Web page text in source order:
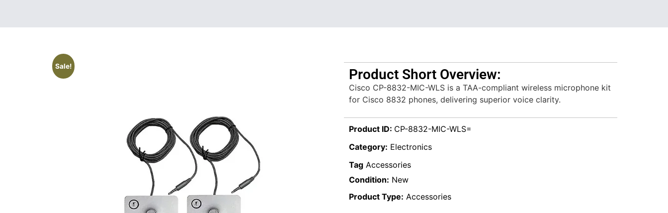
Sale!
Product Short Overview:
Cisco CP-8832-MIC-WLS is a TAA-compliant wireless microphone kit
for Cisco 8832 phones, delivering superior voice clarity.
Product ID: CP-8832-MIC-WLS=
Category: Electronics
Tag Accessories
Condition: New
Product Type: Accessories